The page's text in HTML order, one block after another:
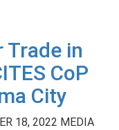
Trade in
CoP
City
18, 2022 MEDIA